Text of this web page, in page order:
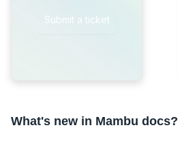
Submit a ticket
What's new in Mambu docs?